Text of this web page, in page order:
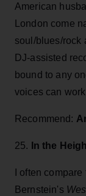
American
London come
soul/blues/rock
DJ-assisted
bound to any
voices can
Recommend:
25. In the
I often
Bernstein's